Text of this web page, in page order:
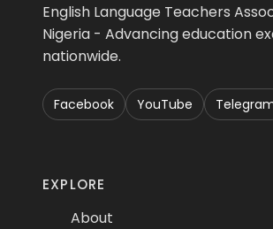
English Language Teachers
Nigeria - Advancing education
nationwide.
Facebook YouTube
EXPLORE
About